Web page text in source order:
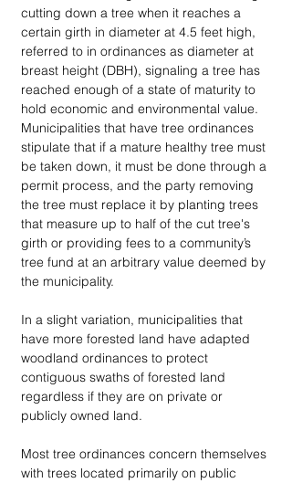
cutting down a tree when it reaches a
certain girth in diameter at 4.5 feet high,
referred to in ordinances as diameter at
breast height (DBH), signaling a tree has
reached enough of a state of maturity to
hold economic and environmental value.
Municipalities that have tree ordinances
stipulate that if a mature healthy tree must
be taken down, it must be done through a
permit process, and the party removing
the tree must replace it by planting trees
that measure up to half of the cut tree's
girth or providing fees to a community’s
tree fund at an arbitrary value deemed by
the municipality.
In a slight variation, municipalities that
have more forested land have adapted
woodland ordinances to protect
contiguous swaths of forested land
regardless if they are on private or
publicly owned land.
Most tree ordinances concern themselves
with trees located primarily on public